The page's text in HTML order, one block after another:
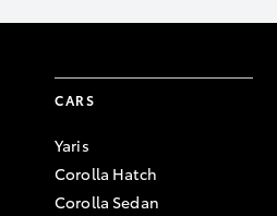
CARS
Yaris
Corolla Hatch
Corolla Sedan